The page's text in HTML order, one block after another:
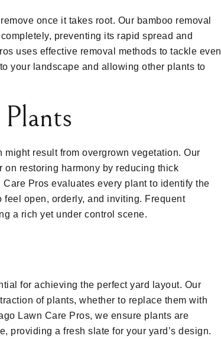
once it takes root. Our bamboo removal
preventing its rapid spread and
uses effective removal methods to tackle even
your landscape and allowing other plants to
result from overgrown vegetation. Our
restoring harmony by reducing thick
Pros evaluates every plant to identify the
feel open, orderly, and inviting. Frequent
a rich yet under control scene.
for achieving the perfect yard layout. Our
of plants, whether to replace them with
Lawn Care Pros, we ensure plants are
providing a fresh slate for your yard’s design.